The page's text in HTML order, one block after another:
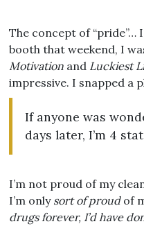
The concept of “pride”…
booth that weekend, I
Motivation and Luckiest
impressive. I snapped a
If anyone was
days later, I’m 4
I’m not proud of my
I’m only sort of proudof
drugs forever, I’d have